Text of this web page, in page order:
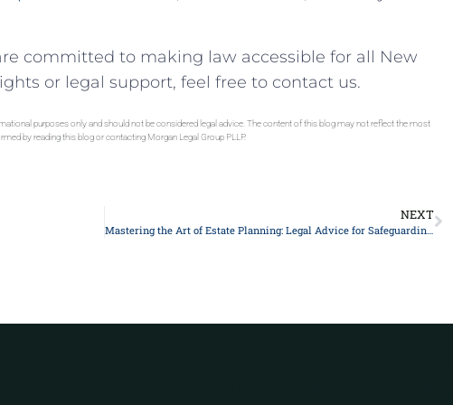
committed to making law accessible for all New
or legal support, feel free to contact us.
purposes only and should not be considered legal advice. The content of this blog may not reflect the most
by reading this blog or contacting Morgan Legal Group PLLP.
NEXT
Mastering the Art of Estate Planning: Legal Advice for Safeguarding your Assets in 2021